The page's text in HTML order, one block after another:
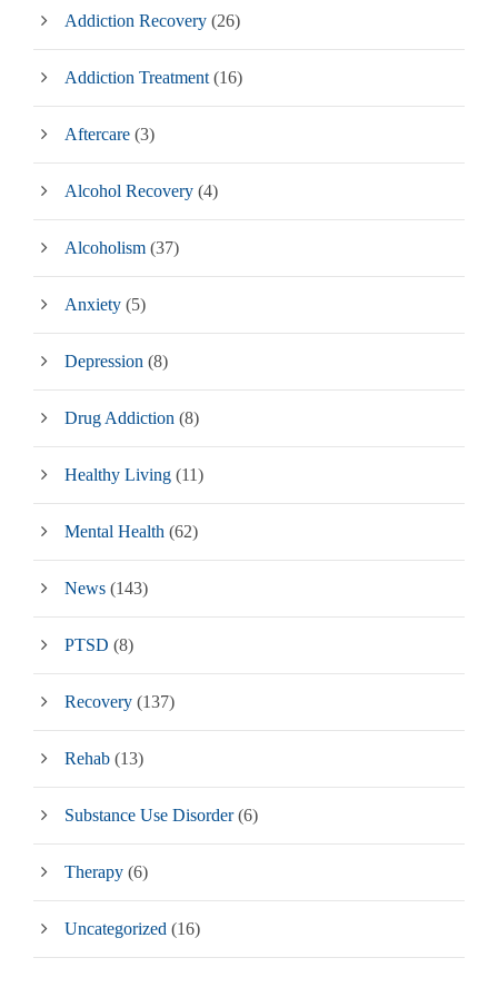
Addiction Recovery (26)
Addiction Treatment (16)
Aftercare (3)
Alcohol Recovery (4)
Alcoholism (37)
Anxiety (5)
Depression (8)
Drug Addiction (8)
Healthy Living (11)
Mental Health (62)
News (143)
PTSD (8)
Recovery (137)
Rehab (13)
Substance Use Disorder(6)
Therapy (6)
Uncategorized (16)